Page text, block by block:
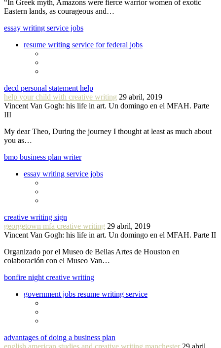
“In Greek myth, Amazons were fierce warrior women of exotic
Eastern lands, as courageous and…
essay writing service jobs
resume writing service for federal jobs
decd personal statement help
help your child with creative writing 29 abril, 2019
Vincent Van Gogh: his life in art. Un domingo en el MFAH. Parte
III
My dear Theo, During the journey I thought at least as much about
you as…
bmo business plan writer
essay writing service jobs
creative writing sign
georgetown mfa creative writing 29 abril, 2019
Vincent Van Gogh: his life in art. Un domingo en el MFAH. Parte II
Organizado por el Museo de Bellas Artes de Houston en
colaboración con el Museo Van…
bonfire night creative writing
government jobs resume writing service
advantages of doing a business plan
english american studies and creative writing manchester 29 abril,